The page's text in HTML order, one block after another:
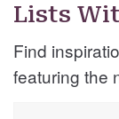
Lists
Find
featuring the